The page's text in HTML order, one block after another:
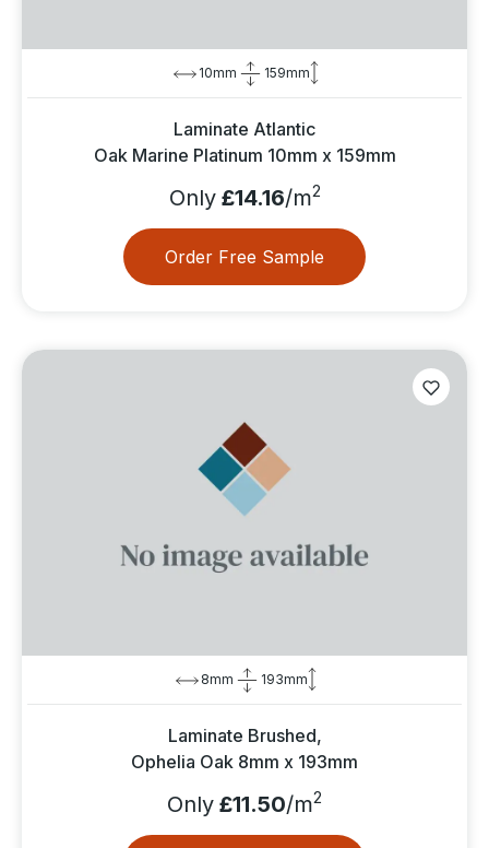
10mm 159mm
Laminate Atlantic
Oak Marine Platinum 10mm x 159mm
Only£14.16/m2
Order Free Sample
8mm 193mm
Laminate Brushed,
Ophelia Oak 8mm x 193mm
Only £11.50/m2